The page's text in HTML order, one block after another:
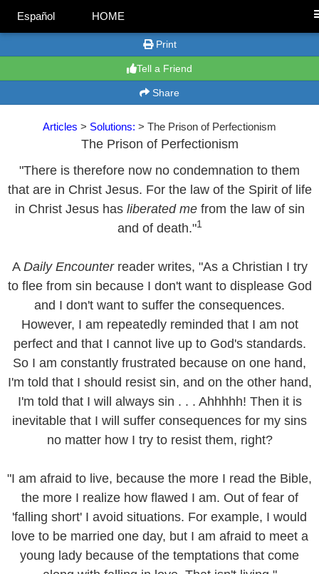
Español HOME
Print
Tell a Friend
Share
Articles > Solutions: > The Prison of Perfectionism
The Prison of Perfectionism
"There is therefore now no condemnation to them
that are in Christ Jesus. For the law of the Spirit of life
in Christ Jesus has liberated mefrom the law of sin
and of death."1
A Daily Encounterreader writes, "As a Christian I try
to flee from sin because I don't want to displease God
and I don't want to suffer the consequences.
However, I am repeatedly reminded that I am not
perfect and that I cannot live up to God's standards.
So I am constantly frustrated because on one hand,
I'm told that I should resist sin, and on the other hand,
I'm told that I will always sin . . . Ahhhhh! Then it is
inevitable that I will suffer consequences for my sins
no matter how I try to resist them, right?
"I am afraid to live, because the more I read the Bible,
the more I realize how flawed I am. Out of fear of
'falling short' I avoid situations. For example, I would
love to be married one day, but I am afraid to meet a
young lady because of the temptations that come